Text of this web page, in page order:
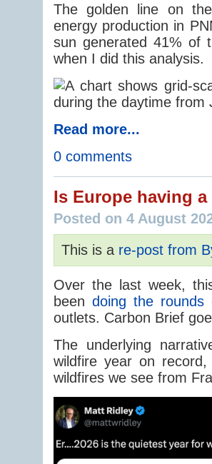
The golden line on
energy production in
sun generated 41% of
when I did this analysis.
Read more...
0 comments
Is Europe having
Posted on 4 August
This is a re-post from
Over the last week,
been doing the rounds
outlets. Carbon Brief
The underlying
wildfire year on
wildfires we see from